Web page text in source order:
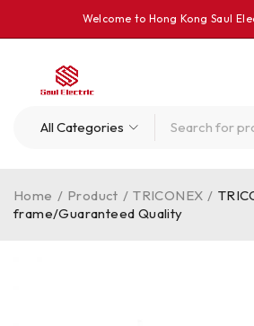
Welcome to Hong Kong Saul
Home / Product / TRICONEX /
frame/Guaranteed Quality